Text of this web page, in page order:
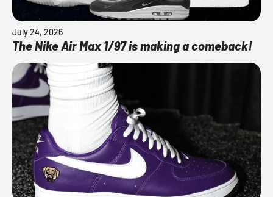
July 24, 2026
The Nike Air Max 1/97 is making a comeback!